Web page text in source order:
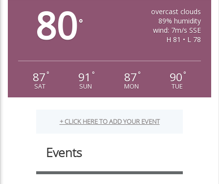
80°
overcast clouds
89% humidity
wind: 7m/s SSE
H 81 • L 78
87 °
SAT
91 °
SUN
87 °
MON
90 °
TUE